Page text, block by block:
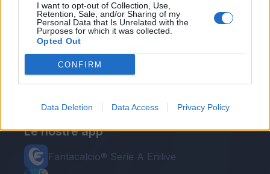
I want to opt-out of Collection, Use,
Retention, Sale, and/or Sharing of my
Personal Data that Is Unrelated with the
Purposes for which it was collected.
Opted Out
CONFIRM
Data Deletion Data Access Privacy Policy
Le nostre app
Fantacalcio® Serie A Enilive